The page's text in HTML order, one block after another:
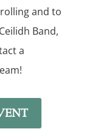
and to
Band,
a